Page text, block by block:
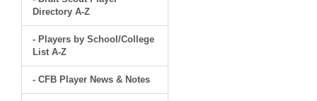
Directory A-Z
- Players by School/College
List A-Z
- CFB Player News & Notes